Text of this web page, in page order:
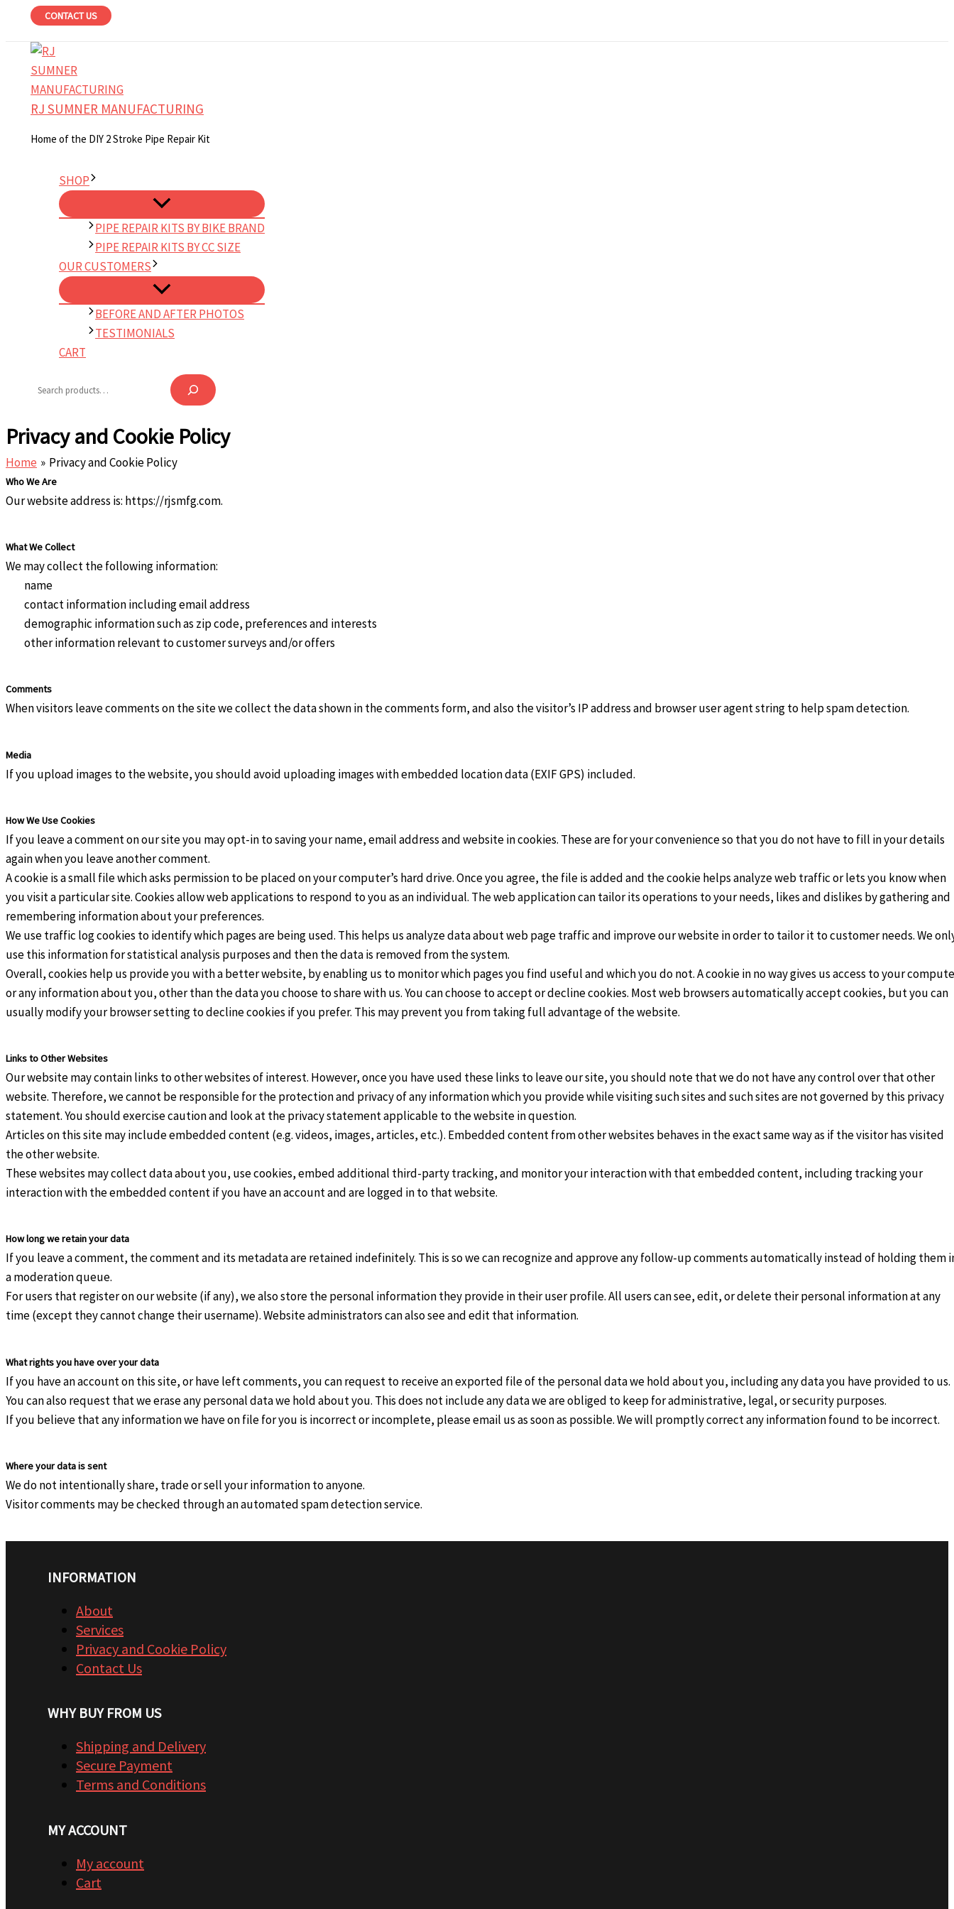
content
CONTACT US
RJ SUMNER MANUFACTURING
Home of the DIY 2 Stroke Pipe Repair Kit
SHOP
PIPE REPAIR KITS BY BIKE BRAND
PIPE REPAIR KITS BY CC SIZE
OUR CUSTOMERS
BEFORE AND AFTER PHOTOS
TESTIMONIALS
CART
Privacy and Cookie Policy
Home Privacy and Cookie Policy
Who We Are
Our website address is: https://rjsmfg.com.
What We Collect
We may collect the following information:
name
contact information including email address
demographic information such as zip code, preferences and interests
other information relevant to customer surveys and/or offers
Comments
When visitors leave comments on the site we collect the data shown in the comments form, and also the visitor’s IP address and browser user agent string to help spam detection.
Media
If you upload images to the website, you should avoid uploading images with embedded location data (EXIF GPS) included.
How We Use Cookies
If you leave a comment on our site you may opt-in to saving your name, email address and website in cookies. These are for your convenience so that you do not have to fill in your details
again when you leave another comment.
A cookie is a small file which asks permission to be placed on your computer’s hard drive. Once you agree, the file is added and the cookie helps analyze web traffic or lets you know when
you visit a particular site. Cookies allow web applications to respond to you as an individual. The web application can tailor its operations to your needs, likes and dislikes by gathering and
remembering information about your preferences.
We use traffic log cookies to identify which pages are being used. This helps us analyze data about web page traffic and improve our website in order to tailor it to customer needs. We
use this information for statistical analysis purposes and then the data is removed from the system.
Overall, cookies help us provide you with a better website, by enabling us to monitor which pages you find useful and which you do not. A cookie in no way gives us access to your
or any information about you, other than the data you choose to share with us. You can choose to accept or decline cookies. Most web browsers automatically accept cookies, but you can
usually modify your browser setting to decline cookies if you prefer. This may prevent you from taking full advantage of the website.
Links to Other Websites
Our website may contain links to other websites of interest. However, once you have used these links to leave our site, you should note that we do not have any control over that other
website. Therefore, we cannot be responsible for the protection and privacy of any information which you provide while visiting such sites and such sites are not governed by this privacy
statement. You should exercise caution and look at the privacy statement applicable to the website in question.
Articles on this site may include embedded content (e.g. videos, images, articles, etc.). Embedded content from other websites behaves in the exact same way as if the visitor has visited
the other website.
These websites may collect data about you, use cookies, embed additional third-party tracking, and monitor your interaction with that embedded content, including tracking your
interaction with the embedded content if you have an account and are logged in to that website.
How long we retain your data
If you leave a comment, the comment and its metadata are retained indefinitely. This is so we can recognize and approve any follow-up comments automatically instead of holding them
a moderation queue.
For users that register on our website (if any), we also store the personal information they provide in their user profile. All users can see, edit, or delete their personal information at any
time (except they cannot change their username). Website administrators can also see and edit that information.
What rights you have over your data
If you have an account on this site, or have left comments, you can request to receive an exported file of the personal data we hold about you, including any data you have provided to us.
You can also request that we erase any personal data we hold about you. This does not include any data we are obliged to keep for administrative, legal, or security purposes.
If you believe that any information we have on file for you is incorrect or incomplete, please email us as soon as possible. We will promptly correct any information found to be incorrect.
Where your data is sent
We do not intentionally share, trade or sell your information to anyone.
Visitor comments may be checked through an automated spam detection service.
INFORMATION
About
Services
Privacy and Cookie Policy
Contact Us
WHY BUY FROM US
Shipping and Delivery
Secure Payment
Terms and Conditions
MY ACCOUNT
My account
Cart